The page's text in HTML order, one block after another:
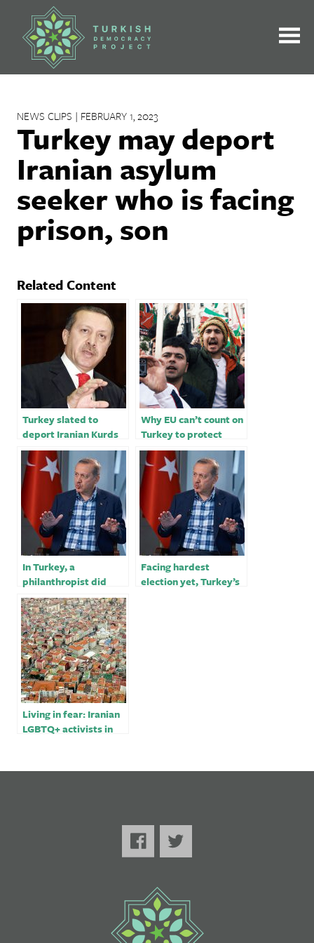
contentNEWS CLIPS | FEBRUARY 1, 2023
Turkey may deport
Iranian asylum
seeker who is facing
prison, son
Related Content
Turkey slated to
deport Iranian Kurds
facing execution in
Iran
Why EU can’t count on
Turkey to protect
asylum seekers
In Turkey, a
philanthropist did
good. Now he sits in
prison for life.
Facing hardest
election yet, Turkey’s
Living in fear: Iranian
LGBTQ+ activists in